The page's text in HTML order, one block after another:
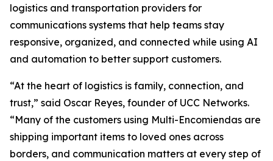
logistics and transportation providers for
communications systems that help teams stay
responsive, organized, and connected while using AI
and automation to better support customers.
“At the heart of logistics is family, connection, and
trust,” said Oscar Reyes, founder of UCC Networks.
“Many of the customers using Multi-Encomiendas are
shipping important items to loved ones across
borders, and communication matters at every step of